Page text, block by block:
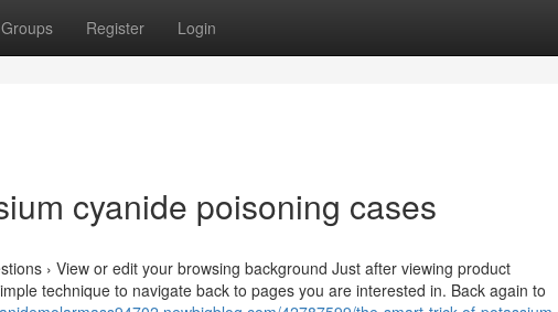
Groups Register Login
cyanide poisoning cases
› View or edit your browsing background Just after viewing product
technique to navigate back to pages you are interested in. Back again to